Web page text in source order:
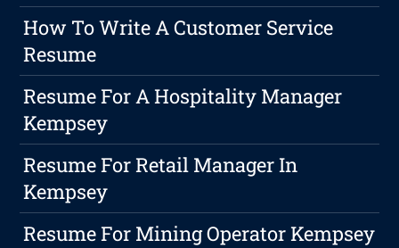
How To Write A Customer Service
Resume
Resume For A Hospitality Manager
Kempsey
Resume For Retail Manager In
Kempsey
Resume For Mining Operator Kempsey